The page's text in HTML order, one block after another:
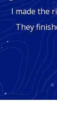
I made the
They